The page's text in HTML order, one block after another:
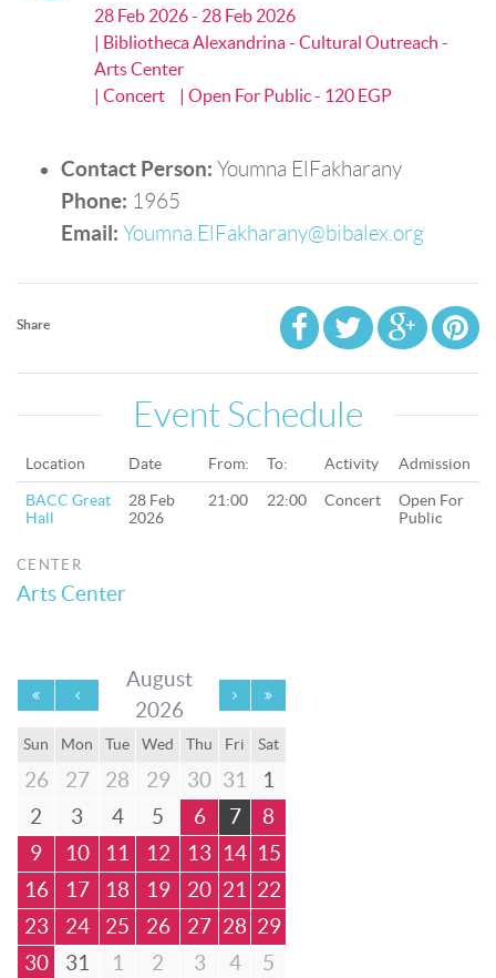
28 Feb 2026 - 28 Feb 2026
| Bibliotheca Alexandrina - Cultural Outreach -
Arts Center
| Concert
| Open For Public - 120 EGP
Contact Person: Youmna ElFakharany
Phone: 1965
Email: Youmna.ElFakharany@bibalex.org
Share
Event Schedule
Location Date From: To: Activity Admission
BACC Great
Hall
28 Feb
2026
21:00 22:00 Concert
Open For
Public
CENTER
Arts Center
August
2026
Sun Mon Tue Wed Thu Fri Sat
26 27 28 29 30 31
1
2
3 4 5 6 7
8
9
10 11 12 13 14 15
16
17 18 19 20 21
22
23
24 25 26 27 28 29
30
31 1 2 3 4 5